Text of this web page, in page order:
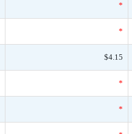
*
*
$4.15
*
*